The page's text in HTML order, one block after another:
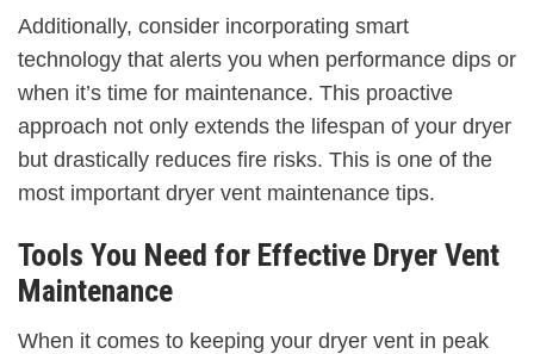
Additionally, consider incorporating smart
technology that alerts you when performance dips or
when it’s time for maintenance. This proactive
approach not only extends the lifespan of your dryer
but drastically reduces fire risks. This is one of the
most important dryer vent maintenance tips.
Tools You Need for Effective Dryer Vent
Maintenance
When it comes to keeping your dryer vent in peak